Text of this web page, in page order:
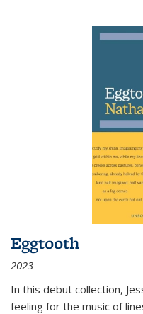
Eggtooth
2023
In this debut collection,
feeling for the music of